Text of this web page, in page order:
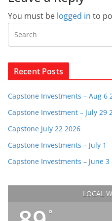
You must be logged in to
Recent Posts
Capstone Investments – Aug 6
Capstone Investment – July 29
Capstone July 22 2026
Capstone Investments – July 1
Capstone Investments – June 3
LOCAL
°